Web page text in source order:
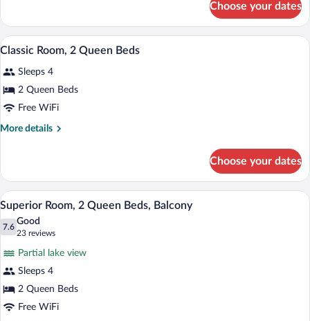
Room,
Queen
Choose your dates
View
photos
for
Classic
Room,
A stack of white towels on a bathroom
1
Classic Room, 2 Queen Beds
Sleeps 4
2 Queen Beds
Free WiFi
More details
More
Room,
Queen
Beds
Choose your dates
View
photos
Room,
2
Queen
A hotel room with two beds, a large
4
Superior Room, 2 Queen Beds, Balcony
7.6
7.6 out of 10
Good
23 reviews
(23
reviews)
Partial lake view
Sleeps 4
2 Queen Beds
Free WiFi